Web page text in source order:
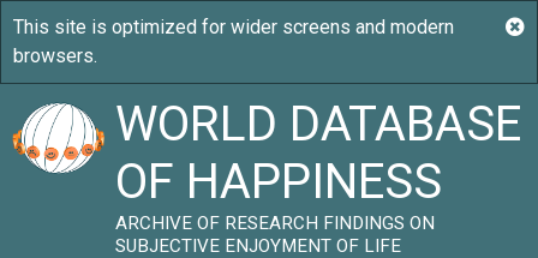
WORLD DATABASE
OF HAPPINESS
ARCHIVE OF RESEARCH FINDINGS ON
SUBJECTIVE ENJOYMENT OF LIFE